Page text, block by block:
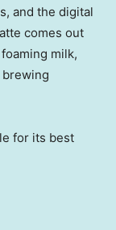
and the digital
comes out
milk,
for its best